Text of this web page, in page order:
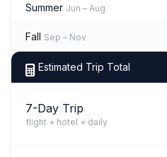
Summer Jun – Aug
Fall Sep – Nov
Estimated Trip Total
7-Day Trip
flight + hotel + daily